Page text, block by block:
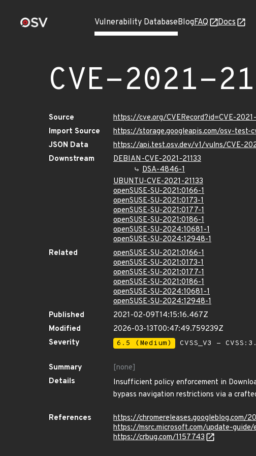
Vulnerability DatabaseBlogFAQ Docs
CVE-2021-
Source
https://cve.org/CVERecord?id=CVE-
Import Source
https://storage.googleapis.com/osv-test-
JSON Data
https://api.test.osv.dev/v1/vulns/CVE-
Downstream
DEBIAN-CVE-2021-21133
DSA-4846-1
UBUNTU-CVE-2021-21133
openSUSE-SU-2021:0166-1
openSUSE-SU-2021:0173-1
openSUSE-SU-2021:0177-1
openSUSE-SU-2021:0186-1
openSUSE-SU-2024:10681-1
openSUSE-SU-2024:12948-1
Related
openSUSE-SU-2021:0166-1
openSUSE-SU-2021:0173-1
openSUSE-SU-2021:0177-1
openSUSE-SU-2021:0186-1
openSUSE-SU-2024:10681-1
openSUSE-SU-2024:12948-1
Published
2021-02-09T14:15:16.467Z
Modified
2026-03-13T00:47:49.759239Z
Severity
6.5 (Medium) CVSS_V3 -
Summary
[none]
Details
Insufficient policy enforcement in
bypass navigation restrictions via a
References
https://chromereleases.googleblog.com/
https://msrc.microsoft.com/update-
https://crbug.com/1157743